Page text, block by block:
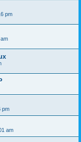
pm
pm
am